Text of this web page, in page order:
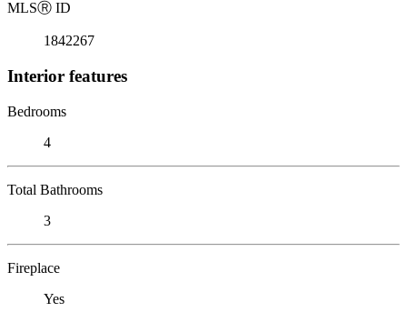
MLSⓇ ID
1842267
Interior features
Bedrooms
4
Total Bathrooms
3
Fireplace
Yes